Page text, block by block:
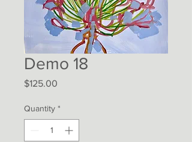
Demo 18
$125.00
Quantity *